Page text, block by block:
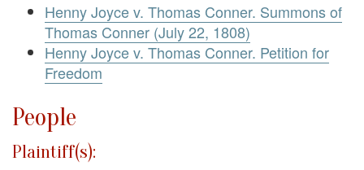
Henny Joyce v. Thomas Conner. Summons of
Thomas Conner (July 22, 1808)
Henny Joyce v. Thomas Conner. Petition for
Freedom
People
Plaintiff(s):